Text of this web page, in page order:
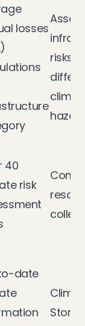
losses
risks
40
risk
date
Store